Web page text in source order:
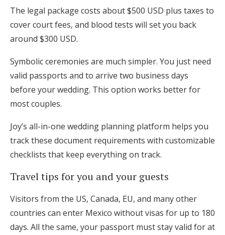
The legal package costs about $500 USD plus taxes to
cover court fees, and blood tests will set you back
around $300 USD.
Symbolic ceremonies are much simpler. You just need
valid passports and to arrive two business days
before your wedding. This option works better for
most couples.
Joy’s all-in-one wedding planning platform helps you
track these document requirements with customizable
checklists that keep everything on track.
Travel tips for you and your guests
Visitors from the US, Canada, EU, and many other
countries can enter Mexico without visas for up to 180
days. All the same, your passport must stay valid for at